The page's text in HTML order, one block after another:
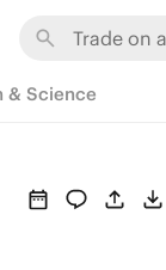
& Science